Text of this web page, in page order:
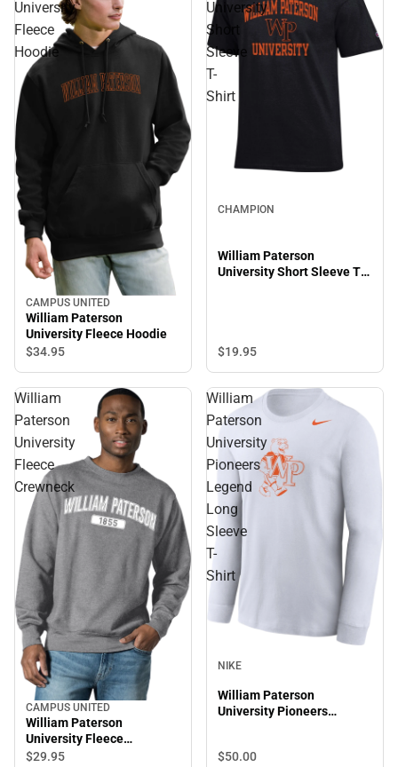
University
Fleece
Hoodie
CAMPUS UNITED
William Paterson
University Fleece Hoodie
$34.95
University
Short
Sleeve
T-
Shirt
CHAMPION
William Paterson
University Short Sleeve T-
$19.95
William
Paterson
University
Fleece
Crewneck
CAMPUS UNITED
William Paterson
University Fleece
Crewneck
$29.95
William
Paterson
University
Pioneers
Legend
Long
Sleeve
T-
Shirt
NIKE
William Paterson
University Pioneers
$50.00